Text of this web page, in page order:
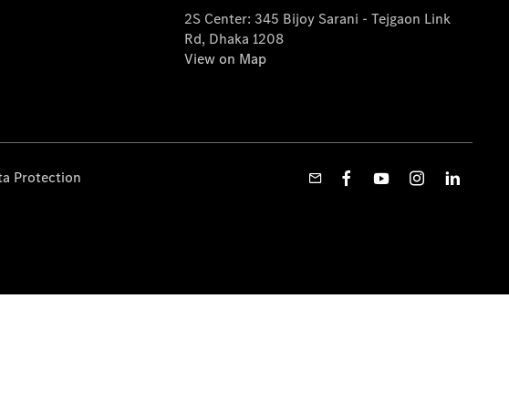
2S Center: 345 Bijoy Sarani - Tejgaon Link
Rd, Dhaka 1208
View on Map
Protection